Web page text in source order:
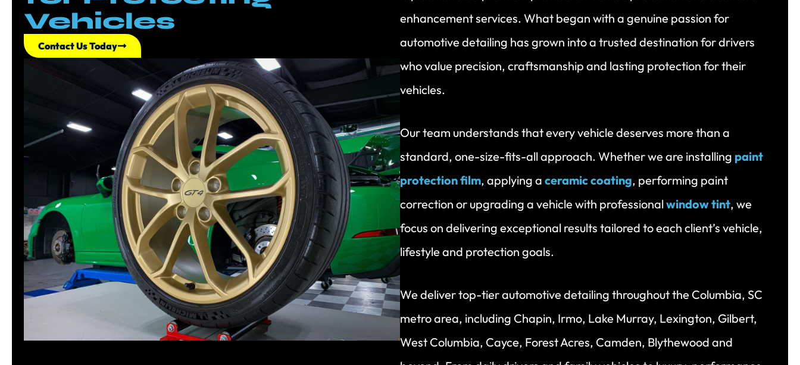
Vehicles
Contact Us Today
enhancement services. What began with a genuine passion for
automotive detailing has grown into a trusted destination for drivers
who value precision, craftsmanship and lasting protection for their
vehicles.
Our team understands that every vehicle deserves more than a
standard, one-size-fits-all approach. Whether we are installing paint
protection film, applying a ceramic coating, performing paint
correction or upgrading a vehicle with professionalwindow tint, we
focus on delivering exceptional results tailored to each client’s vehicle,
lifestyle and protection goals.
We deliver top-tier automotive detailing throughout the Columbia, SC
metro area, including Chapin, Irmo, Lake Murray, Lexington, Gilbert,
West Columbia, Cayce, Forest Acres, Camden, Blythewood and